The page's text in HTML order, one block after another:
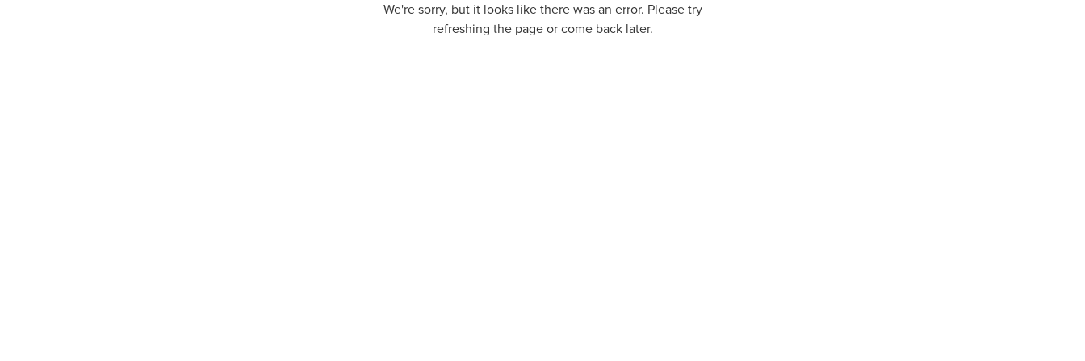
We're sorry, but it looks like there was an error. Please try
refreshing the page or come back later.